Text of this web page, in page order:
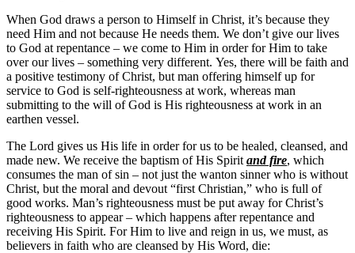
When God draws a person to Himself in Christ, it’s because they
need Him and not because He needs them. We don’t give our lives
to God at repentance – we come to Him in order for Him to take
over our lives – something very different. Yes, there will be faith and
a positive testimony of Christ, but man offering himself up for
service to God is self-righteousness at work, whereas man
submitting to the will of God is His righteousness at work in an
earthen vessel.
The Lord gives us His life in order for us to be healed, cleansed, and
made new. We receive the baptism of His Spirit and fire, which
consumes the man of sin – not just the wanton sinner who is without
Christ, but the moral and devout “first Christian,” who is full of
good works. Man’s righteousness must be put away for Christ’s
righteousness to appear – which happens after repentance and
receiving His Spirit. For Him to live and reign in us, we must, as
believers in faith who are cleansed by His Word, die: